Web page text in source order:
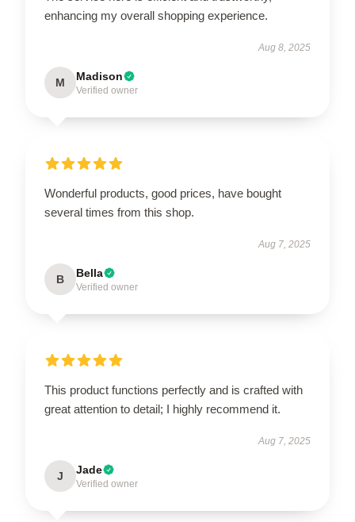
enhancing my overall shopping experience.
Aug 8, 2025
M Madison
Verified owner
Wonderful products, good prices, have bought
several times from this shop.
Aug 7, 2025
B Bella
Verified owner
This product functions perfectly and is crafted with
great attention to detail; I highly recommend it.
Aug 7, 2025
J Jade
Verified owner